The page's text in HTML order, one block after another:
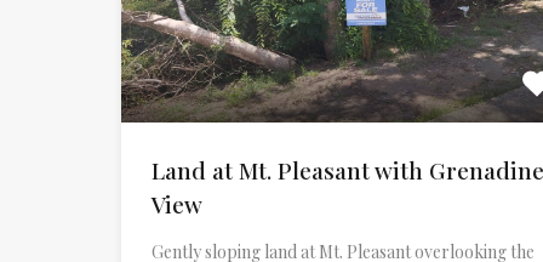
Land at Mt. Pleasant with Grenadine
View
Gently sloping land at Mt. Pleasant overlooking the